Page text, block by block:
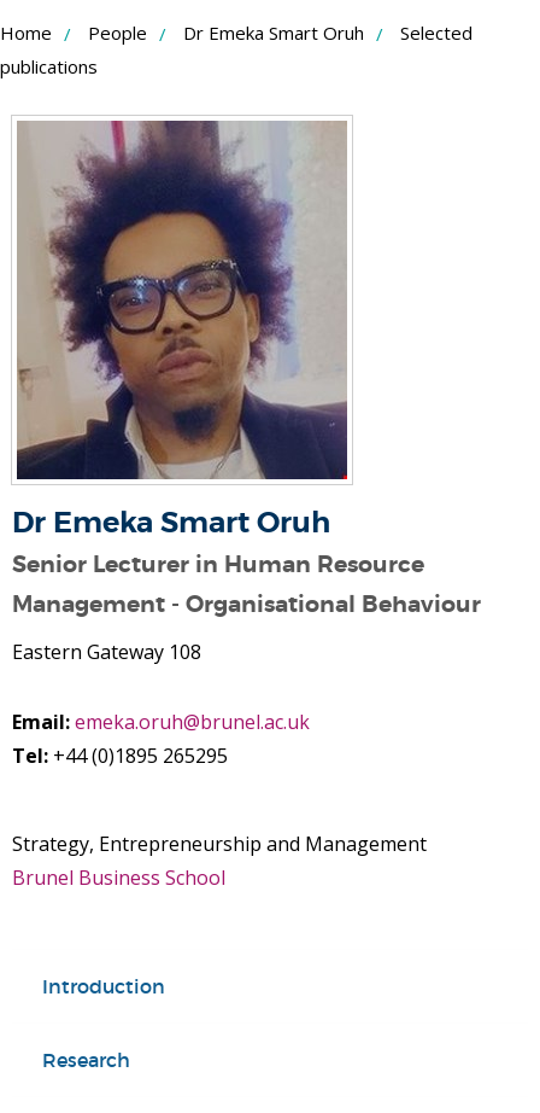
Skip
to
Content
Home People Dr Emeka Smart Oruh
Selected
publications
Dr Emeka Smart Oruh
Senior Lecturer in Human Resource
Management - Organisational Behaviour
Eastern Gateway 108
Email:emeka.oruh@brunel.ac.uk
Tel: +44 (0)1895 265295
Strategy, Entrepreneurship and Management
Brunel Business School
Introduction
Research